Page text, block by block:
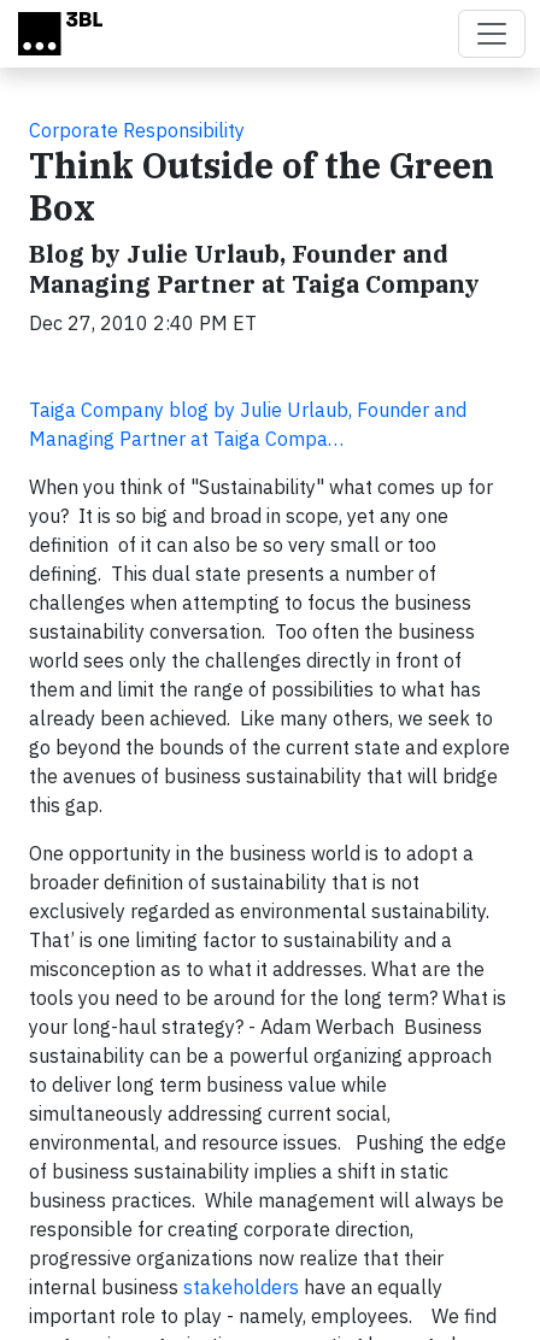
Skip to main content
Corporate Responsibility
Think Outside of the Green
Box
Blog by Julie Urlaub, Founder and
Managing Partner at Taiga Company
Dec 27, 2010 2:40 PM ET
Taiga Company blog by Julie Urlaub, Founder and
Managing Partner at Taiga Compa…
When you think of "Sustainability" what comes up for
you? It is so big and broad in scope, yet any one
definition of it can also be so very small or too
defining. This dual state presents a number of
challenges when attempting to focus the business
sustainability conversation. Too often the business
world sees only the challenges directly in front of
them and limit the range of possibilities to what has
already been achieved. Like many others, we seek to
go beyond the bounds of the current state and explore
the avenues of business sustainability that will bridge
this gap.
One opportunity in the business world is to adopt a
broader definition of sustainability that is not
exclusively regarded as environmental sustainability.
That’ is one limiting factor to sustainability and a
misconception as to what it addresses. What are the
tools you need to be around for the long term? What is
your long-haul strategy? - Adam Werbach Business
sustainability can be a powerful organizing approach
to deliver long term business value while
simultaneously addressing current social,
environmental, and resource issues. Pushing the edge
of business sustainability implies a shift in static
business practices. While management will always be
responsible for creating corporate direction,
progressive organizations now realize that their
internal business stakeholders have an equally
important role to play - namely, employees. We find